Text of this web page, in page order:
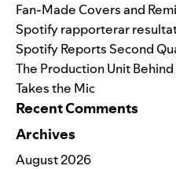
Fan-Made Covers and
Spotify rapporterar
Spotify Reports Second
The Production Unit
Takes the Mic
Recent Comments
Archives
August 2026